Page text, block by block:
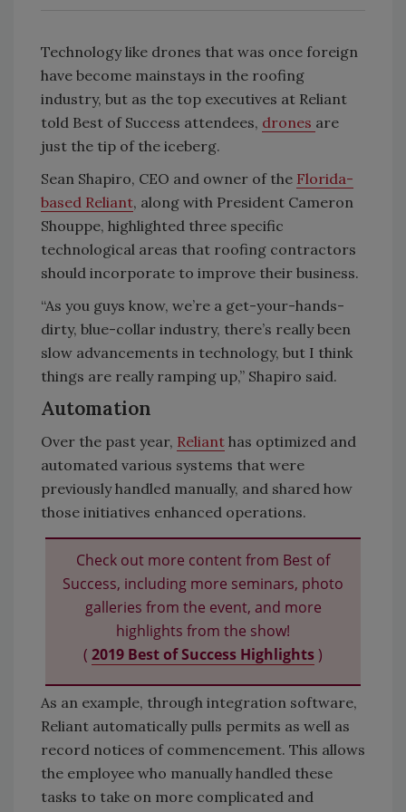
Technology like drones that was once foreign
have become mainstays in the roofing
industry, but as the top executives at Reliant
told Best of Success attendees, drones are
just the tip of the iceberg.
Sean Shapiro, CEO and owner of the Florida-
based Reliant, along with President Cameron
Shouppe, highlighted three specific
technological areas that roofing contractors
should incorporate to improve their business.
“As you guys know, we’re a get-your-hands-
dirty, blue-collar industry, there’s really been
slow advancements in technology, but I think
things are really ramping up,” Shapiro said.
Automation
Over the past year, Reliant has optimized and
automated various systems that were
previously handled manually, and shared how
those initiatives enhanced operations.
Check out more content from Best of
Success, including more seminars, photo
galleries from the event, and more
highlights from the show!
( 2019 Best of Success Highlights)
As an example, through integration software,
Reliant automatically pulls permits as well as
record notices of commencement. This allows
the employee who manually handled these
tasks to take on more complicated and